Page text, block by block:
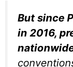
But since
in 2016,